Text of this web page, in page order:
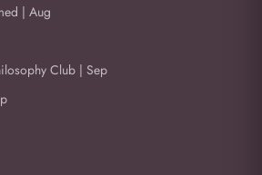
| Aug
Club | Sep